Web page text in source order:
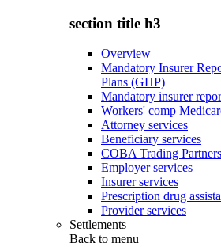
section title h3
Overview
Mandatory Insurer
Plans (GHP)
Mandatory insurer
Workers' comp
Attorney services
Beneficiary services
COBA Trading Partners
Employer services
Insurer services
Prescription drug
Provider services
Settlements
Back to menu